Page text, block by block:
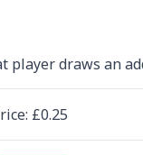
player draws an
: £0.25